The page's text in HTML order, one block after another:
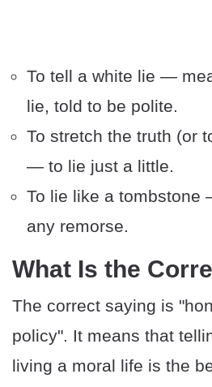
To tell a white lie —
lie, told to be polite.
To stretch the truth (or
— to lie just a little.
To lie like a tombstone
any remorse.
​What Is the
The correct saying is
policy". It means that
living a moral life is the